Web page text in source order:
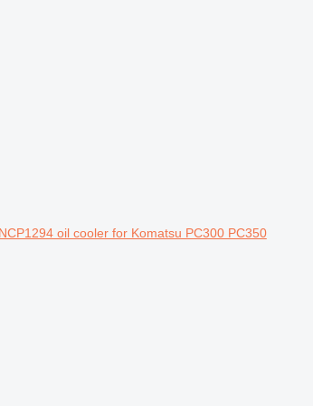
oil cooler for Komatsu PC300 PC350